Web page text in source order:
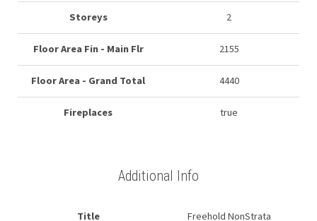
Storeys 2
Floor Area Fin - Main Flr 2155
Floor Area - Grand Total 4440
Fireplaces true
Additional Info
Title Freehold NonStrata